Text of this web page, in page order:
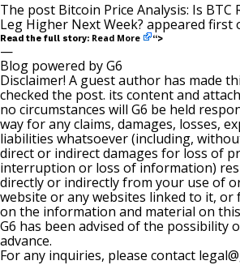
The post Bitcoin Price Analysis: Is
Leg Higher Next Week? appeared first
Read the full story: Read More “>
—
Blog powered by G6
Disclaimer! A guest author has made
checked the post. its content and
no circumstances will G6 be held
way for any claims, damages, losses,
liabilities whatsoever (including,
direct or indirect damages for loss of
interruption or loss of information)
directly or indirectly from your use of
website or any websites linked to it, or
on the information and material on
G6 has been advised of the possibility
advance.
For any inquiries, please contact